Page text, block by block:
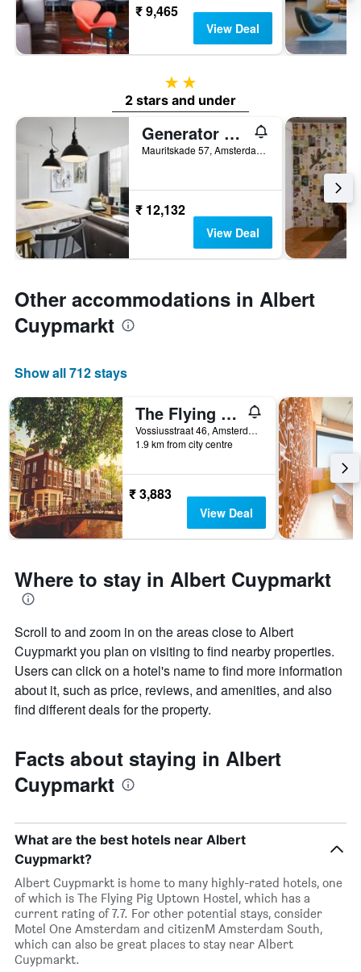
₹ 9,465
View Deal
2 stars
2 stars and under
Generator Amsterdam
Mauritskade 57, Amsterdam, North Holland, Netherlands
₹ 12,132
View Deal
Other accommodations in Albert
Cuypmarkt
Show all 712 stays
The Flying Pig Uptown Hostel
Vossiusstraat 46, Amsterdam, North Holland, Netherlands
1.9 km from city centre
₹ 3,883
View Deal
Where to stay in Albert Cuypmarkt
Scroll to and zoom in on the areas close to Albert
Cuypmarkt you plan on visiting to find nearby properties.
Users can click on a hotel's name to find more information
about it, such as price, reviews, and amenities, and also
find different deals for the property.
Facts about staying in Albert
Cuypmarkt
What are the best hotels near Albert
Cuypmarkt?
Albert Cuypmarkt is home to many highly-rated hotels, one
of which is The Flying Pig Uptown Hostel, which has a
current rating of 7.7. For other potential stays, consider
Motel One Amsterdam and citizenM Amsterdam South,
which can also be great places to stay near Albert
Cuypmarkt.